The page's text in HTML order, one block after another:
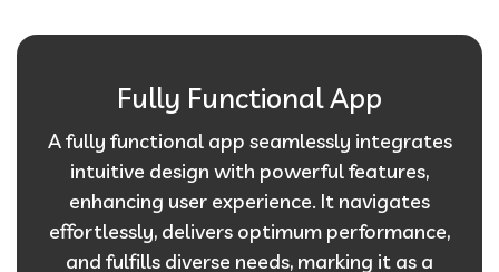
Fully Functional App
A fully functional app seamlessly integrates
intuitive design with powerful features,
enhancing user experience. It navigates
effortlessly, delivers optimum performance,
and fulfills diverse needs, marking it as a